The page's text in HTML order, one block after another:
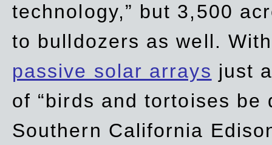
technology,” but 3,500
to bulldozers as well.
passive solar arrays just
of “birds and tortoises be
Southern California